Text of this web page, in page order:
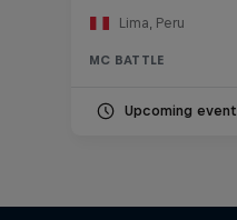
Lima, Peru
MC BATTLE
Upcoming event